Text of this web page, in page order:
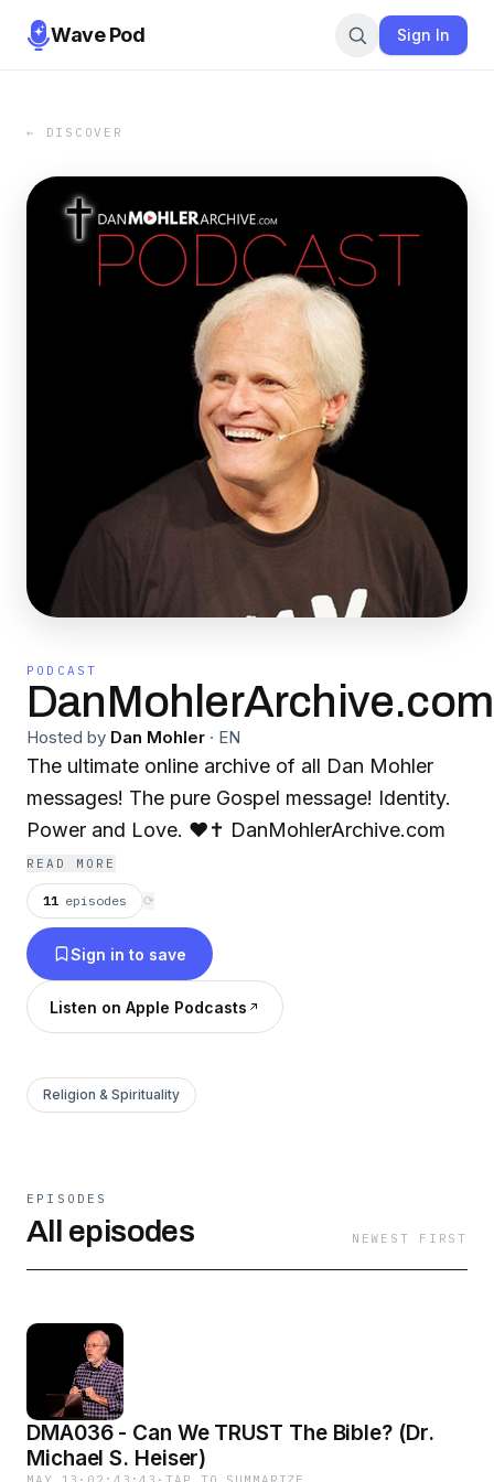
Wave Pod Sign In
← DISCOVER
PODCAST
DanMohlerArchive.com
Hosted by Dan Mohler · EN
The ultimate online archive of all Dan Mohler
messages! The pure Gospel message! Identity.
Power and Love. ❤️✝️ DanMohlerArchive.com
READ MORE
11 episodes ⟳
Sign in to save
Listen on Apple Podcasts
Religion & Spirituality
EPISODES
All episodes NEWEST FIRST
DMA036 - Can We TRUST The Bible? (Dr.
Michael S. Heiser)